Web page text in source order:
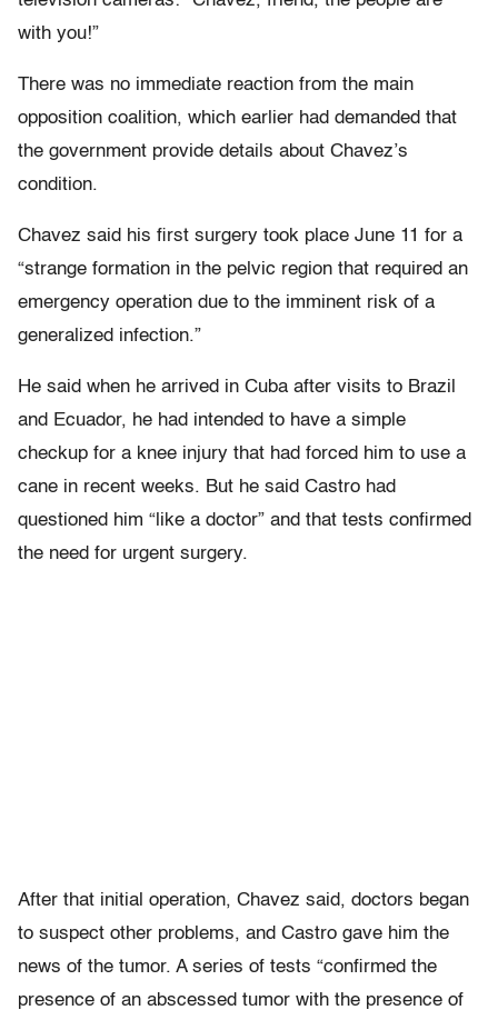
with you!”
There was no immediate reaction from the main
opposition coalition, which earlier had demanded that
the government provide details about Chavez’s
condition.
Chavez said his first surgery took place June 11 for a
“strange formation in the pelvic region that required an
emergency operation due to the imminent risk of a
generalized infection.”
He said when he arrived in Cuba after visits to Brazil
and Ecuador, he had intended to have a simple
checkup for a knee injury that had forced him to use a
cane in recent weeks. But he said Castro had
questioned him “like a doctor” and that tests confirmed
the need for urgent surgery.
After that initial operation, Chavez said, doctors began
to suspect other problems, and Castro gave him the
news of the tumor. A series of tests “confirmed the
presence of an abscessed tumor with the presence of